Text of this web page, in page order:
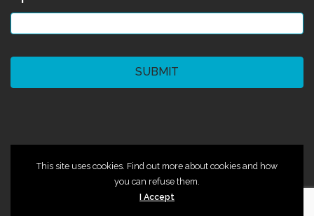
This site uses cookies. Find out more about cookies and how
you can refuse them.
I Accept